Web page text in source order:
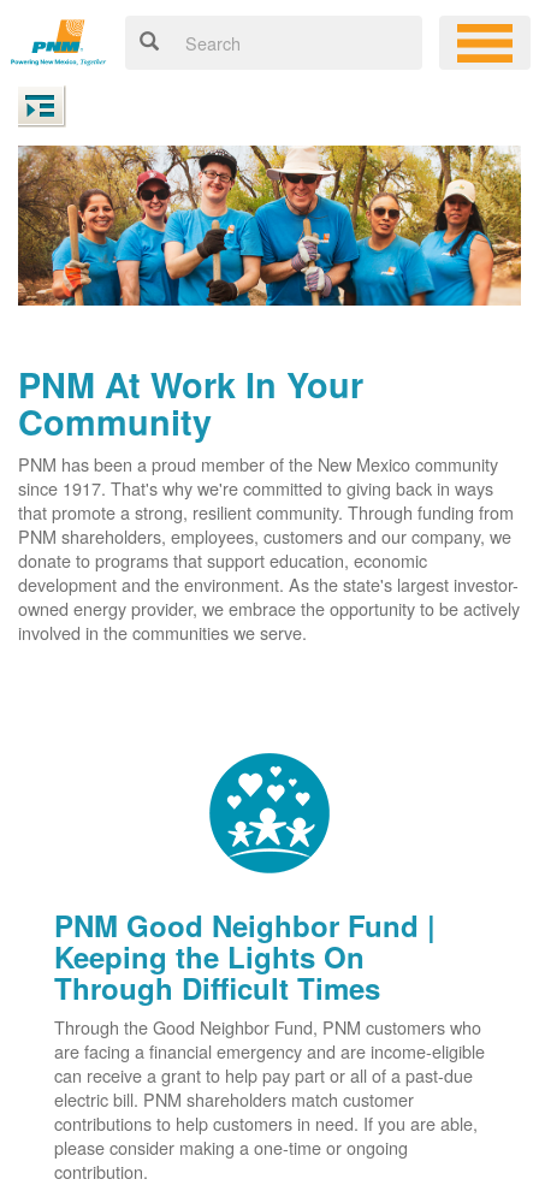
PNM At Work In Your
Community
PNM has been a proud member of the New Mexico community
since 1917. That's why we're committed to giving back in ways
that promote a strong, resilient community. Through funding from
PNM shareholders, employees, customers and our company, we
donate to programs that support education, economic
development and the environment. As the state's largest investor-
owned energy provider, we embrace the opportunity to be actively
involved in the communities we serve.
PNM Good Neighbor Fund |
Keeping the Lights On
Through Difficult Times
Through the Good Neighbor Fund, PNM customers who
are facing a financial emergency and are income-eligible
can receive a grant to help pay part or all of a past-due
electric bill. PNM shareholders match customer
contributions to help customers in need. If you are able,
please consider making a one-time or ongoing
contribution.